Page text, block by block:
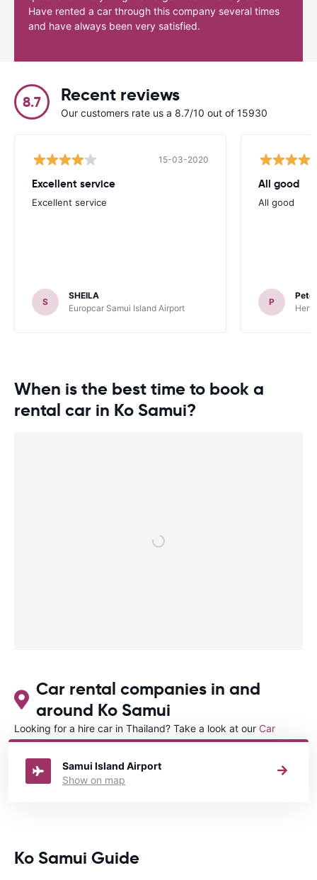
Have rented a car through this company several times
and have always been very satisfied.
8.7 Recent reviews
Our customers rate us a 8.7/10 out of 15930
15-03-2020
Excellent service
Excellent service
S
SHEILA
Europcar Samui Island Airport
All good
All good
P
Peter
When is the best time to book a
rental car in Ko Samui?
Car rental companies in and
around Ko Samui
Looking for a hire car in Thailand? Take a look at our Car
rental Thailanddirectory.
Samui Island Airport
Show on map
Ko Samui Guide